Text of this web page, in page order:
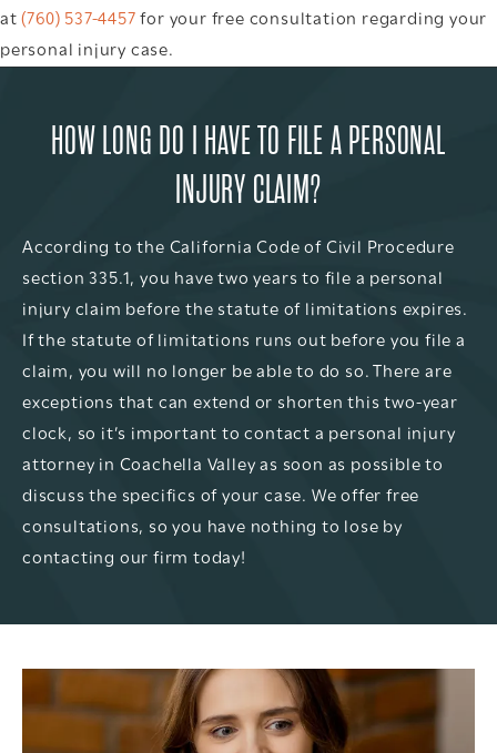
at(760) 537-4457 for your free consultation regarding your
personal injury case.
HOW LONG DO I HAVE TO FILE A PERSONAL
INJURY CLAIM?
According to the California Code of Civil Procedure
section 335.1, you have two years to file a personal
injury claim before the statute of limitations expires.
If the statute of limitations runs out before you file a
claim, you will no longer be able to do so. There are
exceptions that can extend or shorten this two-year
clock, so it’s important to contact a personal injury
attorney in Coachella Valley as soon as possible to
discuss the specifics of your case. We offer free
consultations, so you have nothing to lose by
contacting our firm today!